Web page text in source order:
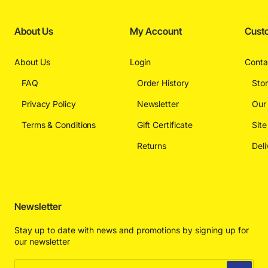
About Us
About Us
FAQ
Privacy Policy
Terms & Conditions
My Account
Login
Order History
Newsletter
Gift Certificate
Returns
Newsletter
Stay up to date with news and promotions by signing up for
our newsletter
Enter